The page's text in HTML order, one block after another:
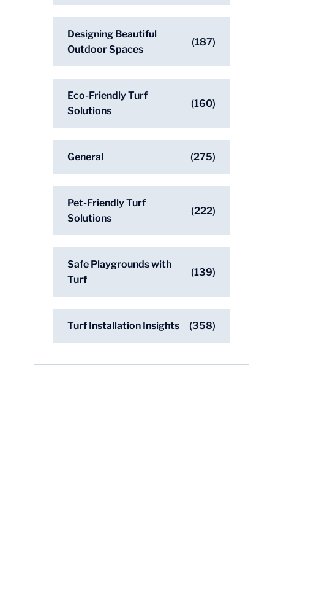
Designing Beautiful
Outdoor Spaces
(187)
Eco-Friendly Turf
Solutions
(160)
General (275)
Pet-Friendly Turf
Solutions
(222)
Safe Playgrounds with
Turf
(139)
Turf Installation Insights (358)